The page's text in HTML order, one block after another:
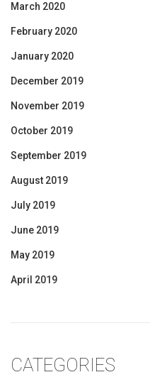
March 2020
February 2020
January 2020
December 2019
November 2019
October 2019
September 2019
August 2019
July 2019
June 2019
May 2019
April 2019
CATEGORIES